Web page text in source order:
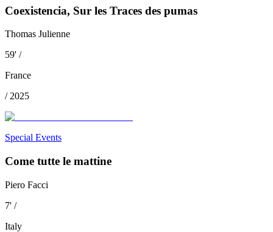
Coexistencia, Sur les Traces des pumas
Thomas Julienne
59' /
France
/ 2025
Special Events
Come tutte le mattine
Piero Facci
7' /
Italy